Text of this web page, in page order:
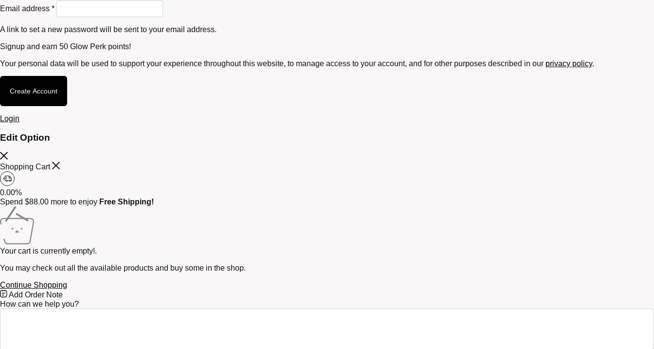
Email address *Required
A link to set a new password will be sent to your email address.
Signup and earn 50 Glow Perk points!
Your personal data will be used to support your experience throughout this website, to manage access to your account, and for other purposes described in our privacy policy.
Create Account
Login
Edit Option
Shopping Cart
0.00%
Spend $88.00 more to enjoy Free Shipping!
Your cart is currently empty!.
You may check out all the available products and buy some in the shop.
Continue Shopping
Free
Shipping
Bar
Add Order Note
How can we help you?